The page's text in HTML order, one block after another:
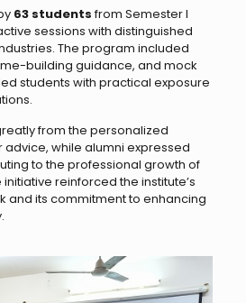
63 studentsfrom Semester I
sessions with distinguished
The program included
building guidance, and mock
students with practical exposure
from the personalized
while alumni expressed
to the professional growth of
reinforced the institute’s
and its commitment to enhancing